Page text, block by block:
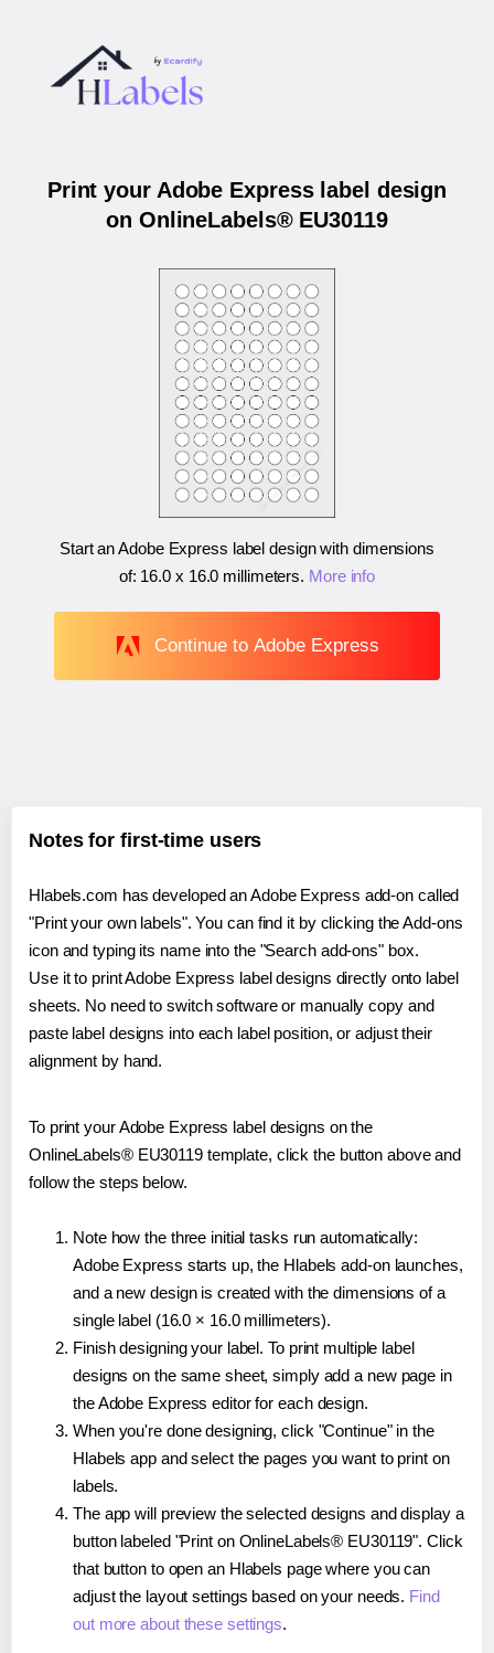
Print your Adobe Express label design
on OnlineLabels® EU30119
Start an Adobe Express label design with dimensions
of: 16.0 x 16.0 millimeters. More info
Continue to Adobe Express
Notes for first-time users
Hlabels.com has developed an Adobe Express add-on called
"Print your own labels". You can find it by clicking the Add-ons
icon and typing its name into the "Search add-ons" box.
Use it to print Adobe Express label designs directly onto label
sheets. No need to switch software or manually copy and
paste label designs into each label position, or adjust their
alignment by hand.
To print your Adobe Express label designs on the
OnlineLabels® EU30119 template, click the button above and
follow the steps below.
Note how the three initial tasks run automatically:
Adobe Express starts up, the Hlabels add-on launches,
and a new design is created with the dimensions of a
single label (16.0 × 16.0 millimeters).
Finish designing your label. To print multiple label
designs on the same sheet, simply add a new page in
the Adobe Express editor for each design.
When you're done designing, click "Continue" in the
Hlabels app and select the pages you want to print on
labels.
The app will preview the selected designs and display a
button labeled "Print on OnlineLabels® EU30119". Click
that button to open an Hlabels page where you can
adjust the layout settings based on your needs. Find
out more about these settings.